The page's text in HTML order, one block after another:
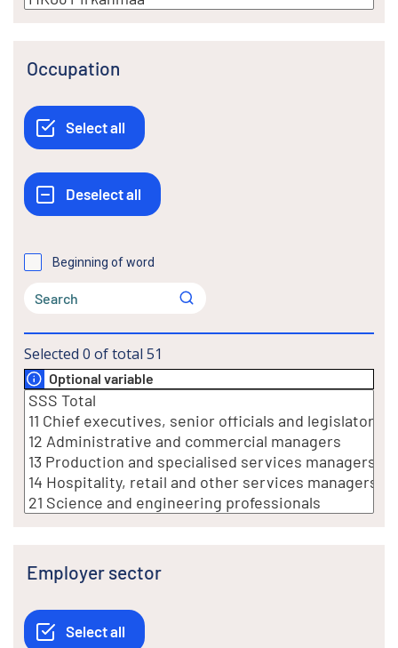
Occupation
Beginning of word
Selected 0 of total 51
Optional variable
Employer sector